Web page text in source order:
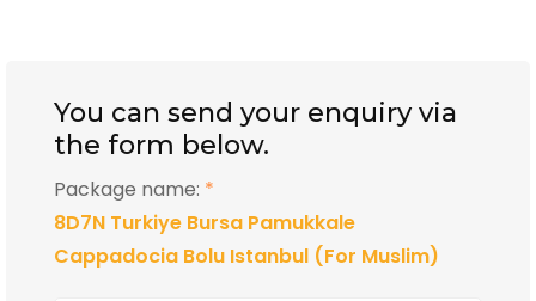
You can send your enquiry via
the form below.
Package name: *
8D7N Turkiye Bursa Pamukkale
Cappadocia Bolu Istanbul (For Muslim)